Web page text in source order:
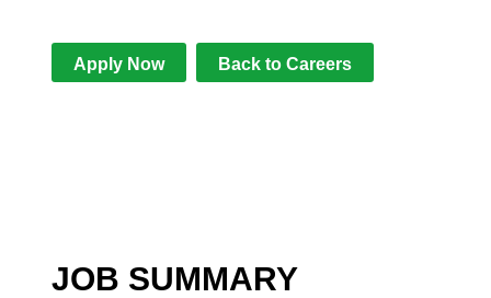
Apply Now Back to Careers
JOB SUMMARY